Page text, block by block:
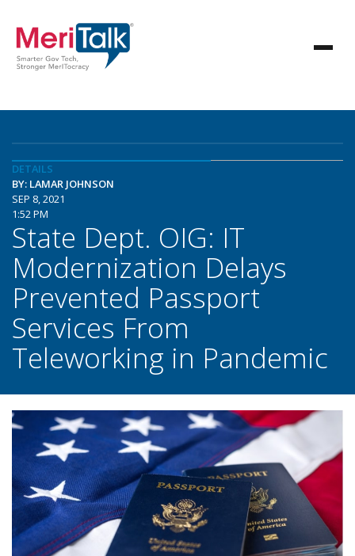
DETAILS
BY: LAMAR JOHNSON
SEP 8, 2021
1:52 PM
State Dept. OIG: IT
Modernization Delays
Prevented Passport
Services From
Teleworking in Pandemic